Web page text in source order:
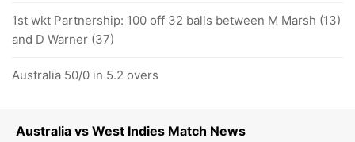
Australia vs West Indies Match News
1st wkt Partnership: 100 off 32 balls between M Marsh (13)
and D Warner (37)
Australia 50/0 in 5.2 overs